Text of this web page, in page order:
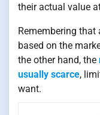
their actual value
Remembering that
based on the
the other hand, the
usually scarce,
want.